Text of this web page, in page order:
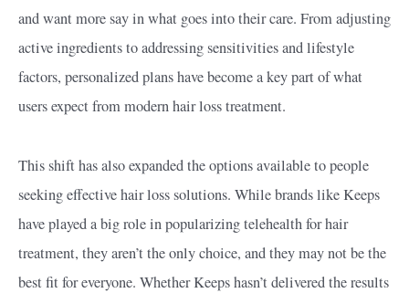
and want more say in what goes into their care. From adjusting
active ingredients to addressing sensitivities and lifestyle
factors, personalized plans have become a key part of what
users expect from modern hair loss treatment.
This shift has also expanded the options available to people
seeking effective hair loss solutions. While brands like Keeps
have played a big role in popularizing telehealth for hair
treatment, they aren’t the only choice, and they may not be the
best fit for everyone. Whether Keeps hasn’t delivered the results